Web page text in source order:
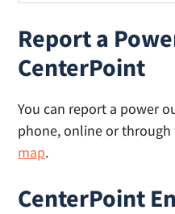
Report a
CenterPoint
You can report a power
phone, online or through
map.
CenterPoint